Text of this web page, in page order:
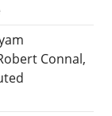
Connal,